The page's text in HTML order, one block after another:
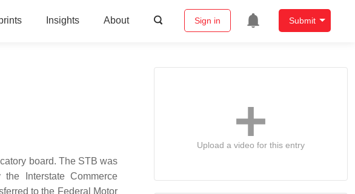
Insights About Sign in Submit
board. The STB was
Interstate Commerce
to the Federal Motor
Upload a video for this entry